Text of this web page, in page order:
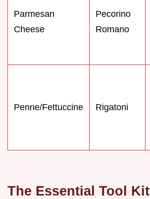
Parmesan
Cheese
Pecorino
Romano
Penne/Fettuccine Rigatoni
The Essential Tool Kit